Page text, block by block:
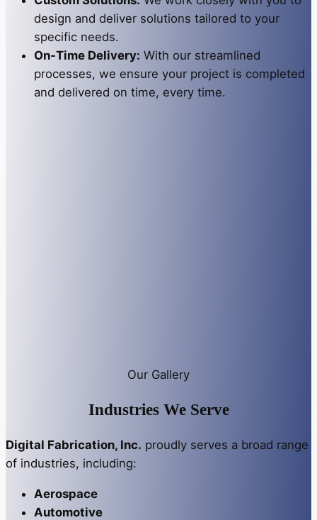
design and deliver solutions tailored to your
specific needs.
On-Time Delivery: With our streamlined
processes, we ensure your project is completed
and delivered on time, every time.
Our Gallery
Industries We Serve
Digital Fabrication, Inc. proudly serves a broad range
of industries, including:
Aerospace
Automotive